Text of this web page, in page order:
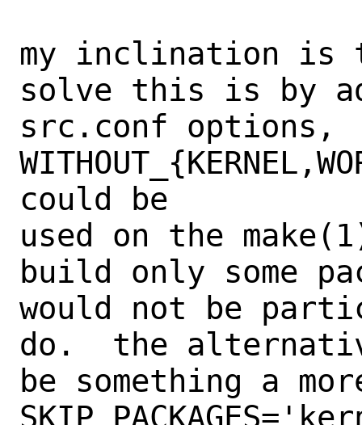
my inclination is
solve this is by
src.conf options,
could be
used on the
build only some
would not be
do.  the
be something a